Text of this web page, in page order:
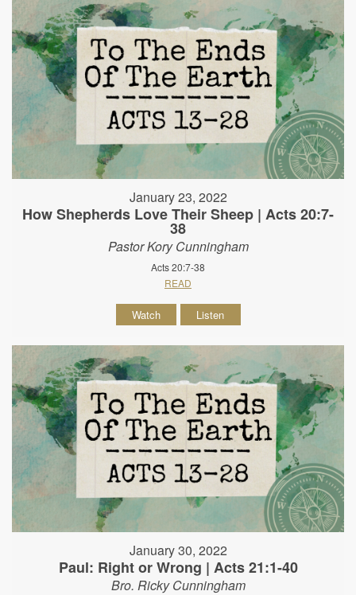
January 23, 2022
How Shepherds Love Their Sheep | Acts 20:7-
38
Pastor Kory Cunningham
Acts 20:7-38
READ
Watch Listen
January 30, 2022
Paul: Right or Wrong | Acts 21:1-40
Bro. Ricky Cunningham